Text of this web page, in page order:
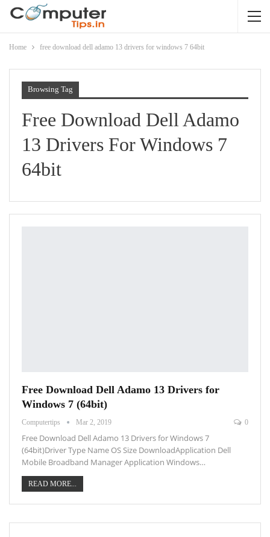
Home free download dell adamo 13 drivers for windows 7 64bit
Browsing Tag
Free Download Dell Adamo
13 Drivers For Windows 7
64bit
Free Download Dell Adamo 13 Drivers for
Windows 7 (64bit)
Computertips Mar 2, 2019 0
Free Download Dell Adamo 13 Drivers for Windows 7
(64bit)Driver Type Name OS Size DownloadApplication Dell
Mobile Broadband Manager Application Windows…
READ MORE...